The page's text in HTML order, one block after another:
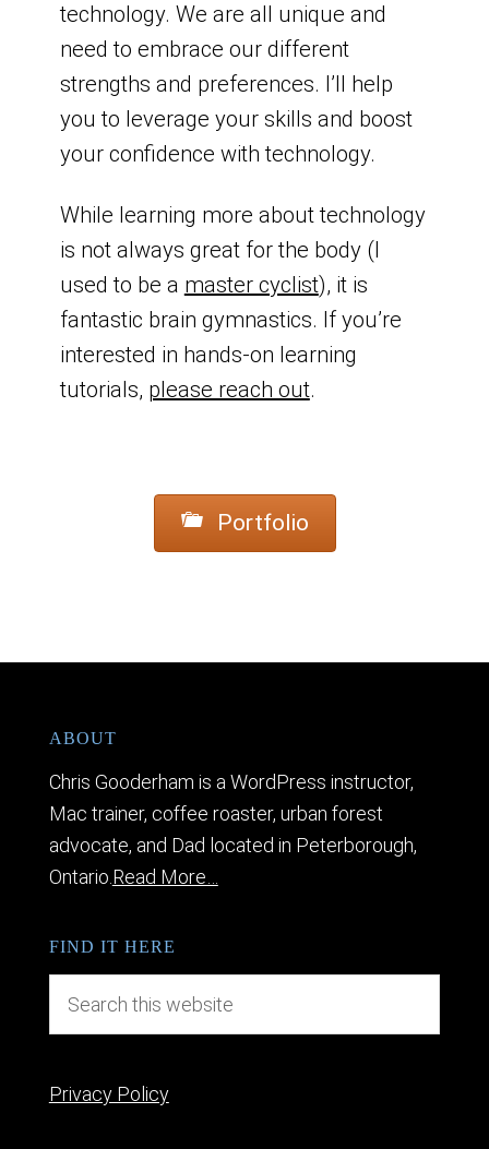
technology. We are all unique and
need to embrace our different
strengths and preferences. I’ll help
you to leverage your skills and boost
your confidence with technology.
While learning more about technology
is not always great for the body (I
used to be a master cyclist), it is
fantastic brain gymnastics. If you’re
interested in hands-on learning
tutorials, please reach out.
Portfolio
ABOUT
Chris Gooderham is a WordPress instructor,
Mac trainer, coffee roaster, urban forest
advocate, and Dad located in Peterborough,
Ontario.Read More…
FIND IT HERE
Privacy Policy